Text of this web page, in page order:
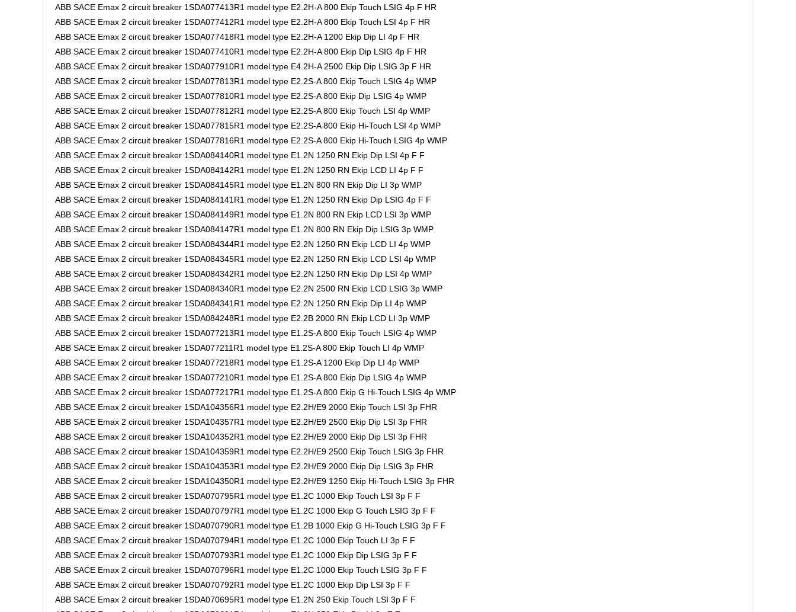
ABB SACE Emax 2 circuit breaker 1SDA077413R1 model type E2.2H-A 800 Ekip Touch LSIG 4p F HR
ABB SACE Emax 2 circuit breaker 1SDA077412R1 model type E2.2H-A 800 Ekip Touch LSI 4p F HR
ABB SACE Emax 2 circuit breaker 1SDA077418R1 model type E2.2H-A 1200 Ekip Dip LI 4p F HR
ABB SACE Emax 2 circuit breaker 1SDA077410R1 model type E2.2H-A 800 Ekip Dip LSIG 4p F HR
ABB SACE Emax 2 circuit breaker 1SDA077910R1 model type E4.2H-A 2500 Ekip Dip LSIG 3p F HR
ABB SACE Emax 2 circuit breaker 1SDA077813R1 model type E2.2S-A 800 Ekip Touch LSIG 4p WMP
ABB SACE Emax 2 circuit breaker 1SDA077810R1 model type E2.2S-A 800 Ekip Dip LSIG 4p WMP
ABB SACE Emax 2 circuit breaker 1SDA077812R1 model type E2.2S-A 800 Ekip Touch LSI 4p WMP
ABB SACE Emax 2 circuit breaker 1SDA077815R1 model type E2.2S-A 800 Ekip Hi-Touch LSI 4p WMP
ABB SACE Emax 2 circuit breaker 1SDA077816R1 model type E2.2S-A 800 Ekip Hi-Touch LSIG 4p WMP
ABB SACE Emax 2 circuit breaker 1SDA084140R1 model type E1.2N 1250 RN Ekip Dip LSI 4p F F
ABB SACE Emax 2 circuit breaker 1SDA084142R1 model type E1.2N 1250 RN Ekip LCD LI 4p F F
ABB SACE Emax 2 circuit breaker 1SDA084145R1 model type E1.2N 800 RN Ekip Dip LI 3p WMP
ABB SACE Emax 2 circuit breaker 1SDA084141R1 model type E1.2N 1250 RN Ekip Dip LSIG 4p F F
ABB SACE Emax 2 circuit breaker 1SDA084149R1 model type E1.2N 800 RN Ekip LCD LSI 3p WMP
ABB SACE Emax 2 circuit breaker 1SDA084147R1 model type E1.2N 800 RN Ekip Dip LSIG 3p WMP
ABB SACE Emax 2 circuit breaker 1SDA084344R1 model type E2.2N 1250 RN Ekip LCD LI 4p WMP
ABB SACE Emax 2 circuit breaker 1SDA084345R1 model type E2.2N 1250 RN Ekip LCD LSI 4p WMP
ABB SACE Emax 2 circuit breaker 1SDA084342R1 model type E2.2N 1250 RN Ekip Dip LSI 4p WMP
ABB SACE Emax 2 circuit breaker 1SDA084340R1 model type E2.2N 2500 RN Ekip LCD LSIG 3p WMP
ABB SACE Emax 2 circuit breaker 1SDA084341R1 model type E2.2N 1250 RN Ekip Dip LI 4p WMP
ABB SACE Emax 2 circuit breaker 1SDA084248R1 model type E2.2B 2000 RN Ekip LCD LI 3p WMP
ABB SACE Emax 2 circuit breaker 1SDA077213R1 model type E1.2S-A 800 Ekip Touch LSIG 4p WMP
ABB SACE Emax 2 circuit breaker 1SDA077211R1 model type E1.2S-A 800 Ekip Touch LI 4p WMP
ABB SACE Emax 2 circuit breaker 1SDA077218R1 model type E1.2S-A 1200 Ekip Dip LI 4p WMP
ABB SACE Emax 2 circuit breaker 1SDA077210R1 model type E1.2S-A 800 Ekip Dip LSIG 4p WMP
ABB SACE Emax 2 circuit breaker 1SDA077217R1 model type E1.2S-A 800 Ekip G Hi-Touch LSIG 4p WMP
ABB SACE Emax 2 circuit breaker 1SDA104356R1 model type E2.2H/E9 2000 Ekip Touch LSI 3p FHR
ABB SACE Emax 2 circuit breaker 1SDA104357R1 model type E2.2H/E9 2500 Ekip Dip LSI 3p FHR
ABB SACE Emax 2 circuit breaker 1SDA104352R1 model type E2.2H/E9 2000 Ekip Dip LSI 3p FHR
ABB SACE Emax 2 circuit breaker 1SDA104359R1 model type E2.2H/E9 2500 Ekip Touch LSIG 3p FHR
ABB SACE Emax 2 circuit breaker 1SDA104353R1 model type E2.2H/E9 2000 Ekip Dip LSIG 3p FHR
ABB SACE Emax 2 circuit breaker 1SDA104350R1 model type E2.2H/E9 1250 Ekip Hi-Touch LSIG 3p FHR
ABB SACE Emax 2 circuit breaker 1SDA070795R1 model type E1.2C 1000 Ekip Touch LSI 3p F F
ABB SACE Emax 2 circuit breaker 1SDA070797R1 model type E1.2C 1000 Ekip G Touch LSIG 3p F F
ABB SACE Emax 2 circuit breaker 1SDA070790R1 model type E1.2B 1000 Ekip G Hi-Touch LSIG 3p F F
ABB SACE Emax 2 circuit breaker 1SDA070794R1 model type E1.2C 1000 Ekip Touch LI 3p F F
ABB SACE Emax 2 circuit breaker 1SDA070793R1 model type E1.2C 1000 Ekip Dip LSIG 3p F F
ABB SACE Emax 2 circuit breaker 1SDA070796R1 model type E1.2C 1000 Ekip Touch LSIG 3p F F
ABB SACE Emax 2 circuit breaker 1SDA070792R1 model type E1.2C 1000 Ekip Dip LSI 3p F F
ABB SACE Emax 2 circuit breaker 1SDA070695R1 model type E1.2N 250 Ekip Touch LSI 3p F F